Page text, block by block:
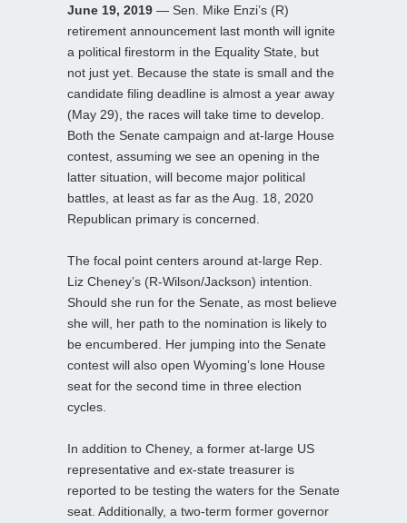
June 19, 2019 — Sen. Mike Enzi’s (R)
retirement announcement last month will ignite
a political firestorm in the Equality State, but
not just yet. Because the state is small and the
candidate filing deadline is almost a year away
(May 29), the races will take time to develop.
Both the Senate campaign and at-large House
contest, assuming we see an opening in the
latter situation, will become major political
battles, at least as far as the Aug. 18, 2020
Republican primary is concerned.
The focal point centers around at-large Rep.
Liz Cheney’s (R-Wilson/Jackson) intention.
Should she run for the Senate, as most believe
she will, her path to the nomination is likely to
be encumbered. Her jumping into the Senate
contest will also open Wyoming’s lone House
seat for the second time in three election
cycles.
In addition to Cheney, a former at-large US
representative and ex-state treasurer is
reported to be testing the waters for the Senate
seat. Additionally, a two-term former governor